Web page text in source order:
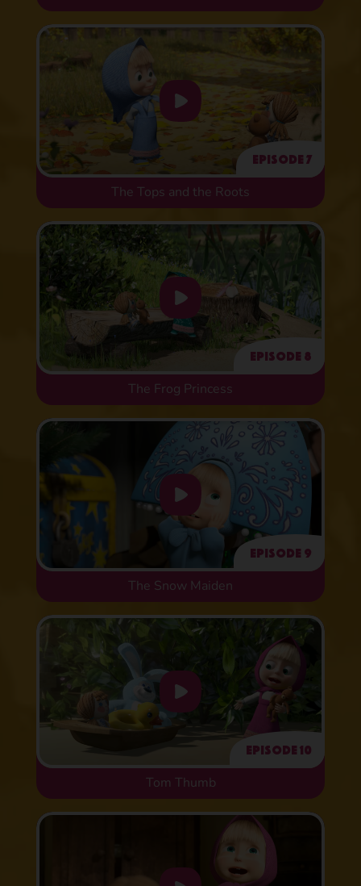
Episode 7
The Tops and the Roots
Episode 8
The Frog Princess
Episode 9
The Snow Maiden
Episode 10
Tom Thumb